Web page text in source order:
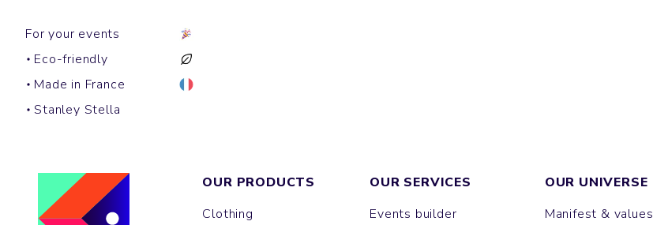
For your events
Eco-friendly
Made in France
Stanley Stella
OUR PRODUCTS
Clothing
OUR SERVICES
Events builder
OUR UNIVERSE
Manifest & values